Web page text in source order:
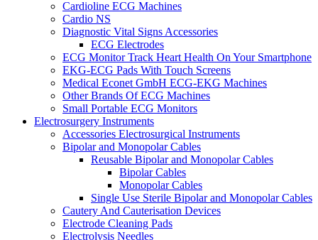
Cardioline ECG Machines
Cardio NS
Diagnostic Vital Signs Accessories
ECG Electrodes
ECG Monitor Track Heart Health On Your Smartphone
EKG-ECG Pads With Touch Screens
Medical Econet GmbH ECG-EKG Machines
Other Brands Of ECG Machines
Small Portable ECG Monitors
Electrosurgery Instruments
Accessories Electrosurgical Instruments
Bipolar and Monopolar Cables
Reusable Bipolar and Monopolar Cables
Bipolar Cables
Monopolar Cables
Single Use Sterile Bipolar and Monopolar Cables
Cautery And Cauterisation Devices
Electrode Cleaning Pads
Electrolysis Needles